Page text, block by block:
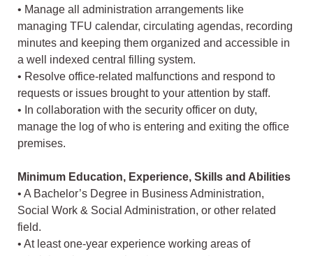
• Manage all administration arrangements like
managing TFU calendar, circulating agendas, recording
minutes and keeping them organized and accessible in
a well indexed central filling system.
• Resolve office-related malfunctions and respond to
requests or issues brought to your attention by staff.
• In collaboration with the security officer on duty,
manage the log of who is entering and exiting the office
premises.
Minimum Education, Experience, Skills and Abilities
• A Bachelor’s Degree in Business Administration,
Social Work & Social Administration, or other related
field.
• At least one-year experience working areas of